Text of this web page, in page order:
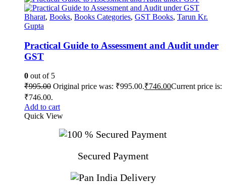
Bharat, Books, Books Categories, GST Books, Tarun Kr.
Gupta
Practical Guide to Assessment and Audit under
GST
0 out of 5
₹995.00 Original price was: ₹995.00.₹746.00Current price is:
₹746.00.
Add to cart
Quick View
Secured Payment